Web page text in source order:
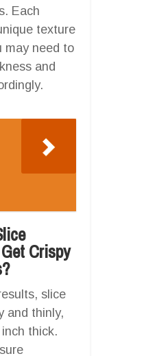
Each
texture
may need to
and
Crispy
slice
and thinly,
thick.